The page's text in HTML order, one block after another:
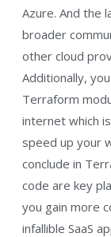
Azure. And the
broader
other cloud
Additionally,
Terraform
internet which
speed up your
conclude in
code are key
you gain more
infallible SaaS